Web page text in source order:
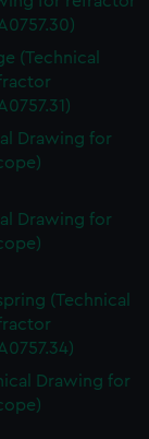
(Technical
Drawing for
Drawing for
(Technical
Drawing for